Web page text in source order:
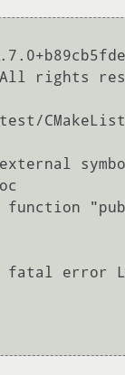
rights
in
error